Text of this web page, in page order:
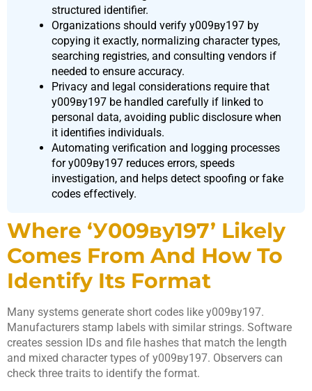
structured identifier.
Organizations should verify у009ву197 by
copying it exactly, normalizing character types,
searching registries, and consulting vendors if
needed to ensure accuracy.
Privacy and legal considerations require that
у009ву197 be handled carefully if linked to
personal data, avoiding public disclosure when
it identifies individuals.
Automating verification and logging processes
for у009ву197 reduces errors, speeds
investigation, and helps detect spoofing or fake
codes effectively.
Where ‘у009ву197’ Likely
Comes From And How To
Identify Its Format
Many systems generate short codes like у009ву197.
Manufacturers stamp labels with similar strings. Software
creates session IDs and file hashes that match the length
and mixed character types of у009ву197. Observers can
check three traits to identify the format.